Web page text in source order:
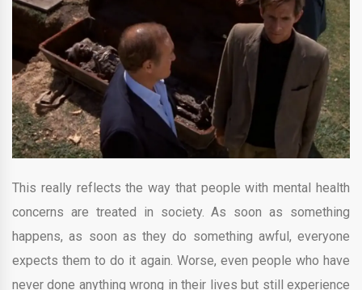
This really reflects the way that people with mental health
concerns are treated in society. As soon as something
happens, as soon as they do something awful, everyone
expects them to do it again. Worse, even people who have
never done anything wrong in their lives but still experience